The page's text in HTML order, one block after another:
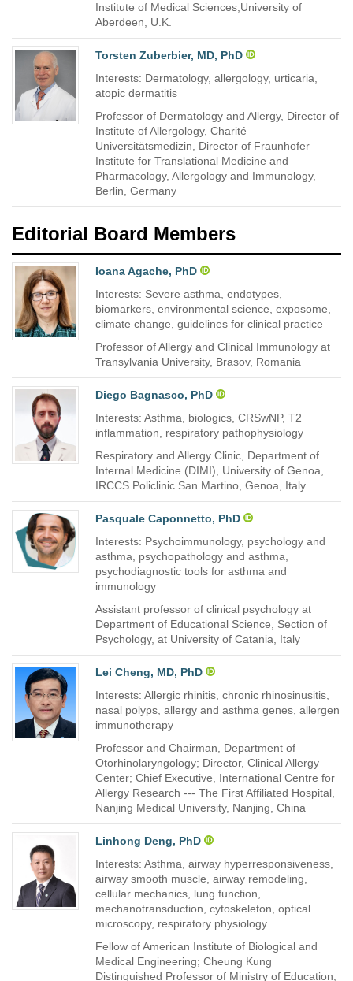
Institute of Medical Sciences,University of
Aberdeen, U.K.
Torsten Zuberbier, MD, PhD
Interests: Dermatology, allergology, urticaria,
atopic dermatitis
Professor of Dermatology and Allergy, Director of
Institute of Allergology, Charité –
Universitätsmedizin, Director of Fraunhofer
Institute for Translational Medicine and
Pharmacology, Allergology and Immunology,
Berlin, Germany
Editorial Board Members
Ioana Agache, PhD
Interests: Severe asthma, endotypes,
biomarkers, environmental science, exposome,
climate change, guidelines for clinical practice
Professor of Allergy and Clinical Immunology at
Transylvania University, Brasov, Romania
Diego Bagnasco, PhD
Interests: Asthma, biologics, CRSwNP, T2
inflammation, respiratory pathophysiology
Respiratory and Allergy Clinic, Department of
Internal Medicine (DIMI), University of Genoa,
IRCCS Policlinic San Martino, Genoa, Italy
Pasquale Caponnetto, PhD
Interests: Psychoimmunology, psychology and
asthma, psychopathology and asthma,
psychodiagnostic tools for asthma and
immunology
Assistant professor of clinical psychology at
Department of Educational Science, Section of
Psychology, at University of Catania, Italy
Lei Cheng, MD, PhD
Interests: Allergic rhinitis, chronic rhinosinusitis,
nasal polyps, allergy and asthma genes, allergen
immunotherapy
Professor and Chairman, Department of
Otorhinolaryngology; Director, Clinical Allergy
Center; Chief Executive, International Centre for
Allergy Research --- The First Affiliated Hospital,
Nanjing Medical University, Nanjing, China
Linhong Deng, PhD
Interests: Asthma, airway hyperresponsiveness,
airway smooth muscle, airway remodeling,
cellular mechanics, lung function,
mechanotransduction, cytoskeleton, optical
microscopy, respiratory physiology
Fellow of American Institute of Biological and
Medical Engineering; Cheung Kung
Distinguished Professor of Ministry of Education;